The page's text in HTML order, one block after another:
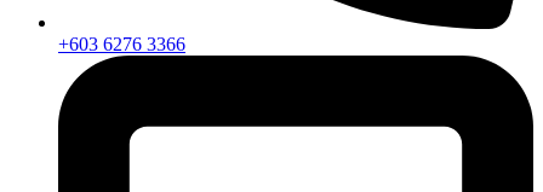
+603 6276 3366